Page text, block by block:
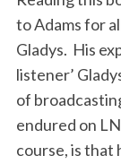
to Adams for
Gladys. His
listener’
of
endured on
course, is that